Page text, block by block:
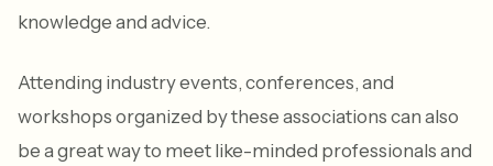
knowledge and advice.
Attending industry events, conferences, and
workshops organized by these associations can also
be a great way to meet like-minded professionals and